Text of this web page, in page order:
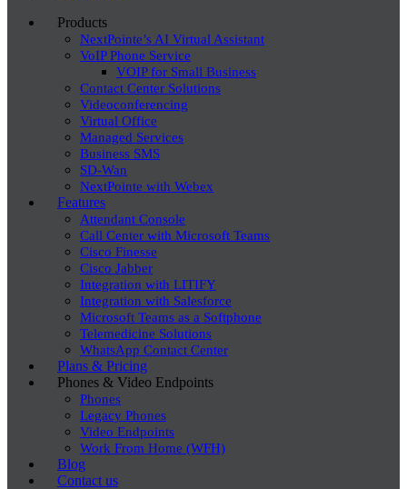
Products
NextPointe’s AI Virtual Assistant
VoIP Phone Service
VOIP for Small Business
Contact Center Solutions
Videoconferencing
Virtual Office
Managed Services
Business SMS
SD-Wan
NextPointe with Webex
Features
Attendant Console
Call Center with Microsoft Teams
Cisco Finesse
Cisco Jabber
Integration with LITIFY
Integration with Salesforce
Microsoft Teams as a Softphone
Telemedicine Solutions
WhatsApp Contact Center
Plans & Pricing
Phones & Video Endpoints
Phones
Legacy Phones
Video Endpoints
Work From Home (WFH)
Blog
Contact us